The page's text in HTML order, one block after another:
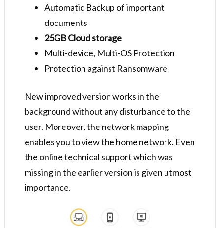
Automatic Backup of important
documents
25GB Cloud storage
Multi-device, Multi-OS Protection
Protection against Ransomware
New improved version works in the
background without any disturbance to the
user. Moreover, the network mapping
enables you to view the home network. Even
the online technical support which was
missing in the earlier version is given utmost
importance.